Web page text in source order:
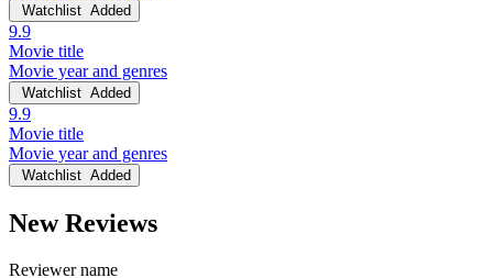
Watchlist Added
9.9
Movie title
Movie year and genres
Watchlist Added
9.9
Movie title
Movie year and genres
Watchlist Added
New Reviews
Reviewer name